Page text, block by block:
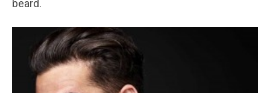
beard.